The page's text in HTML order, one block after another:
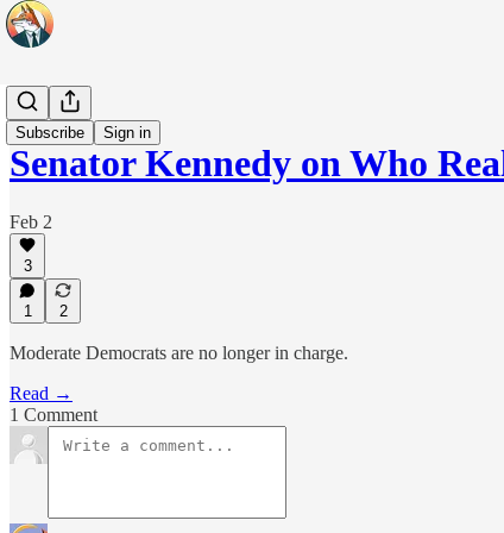
Subscribe Sign in
Headlines
Senator Kennedy on Who
Feb 2
3
1 2
Moderate Democrats are no longer in charge.
Read →
1 Comment